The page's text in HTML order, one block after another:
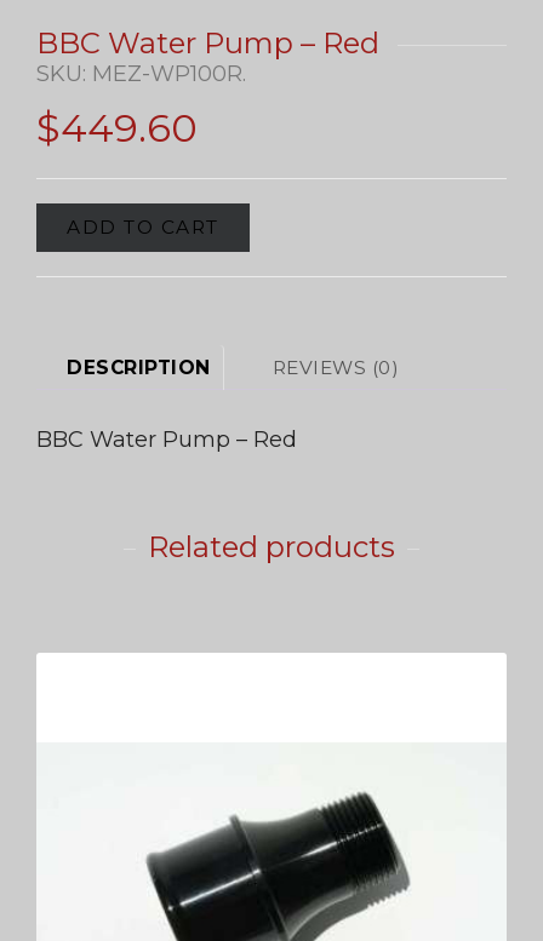
BBC Water Pump – Red
SKU: MEZ-WP100R.
$449.60
ADD TO CART
DESCRIPTION REVIEWS (0)
BBC Water Pump – Red
Related products